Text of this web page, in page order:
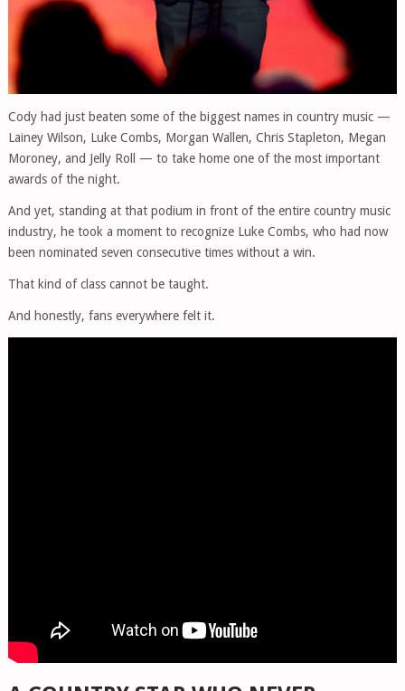
Cody had just beaten some of the biggest names in country music —
Lainey Wilson, Luke Combs, Morgan Wallen, Chris Stapleton, Megan
Moroney, and Jelly Roll — to take home one of the most important
awards of the night.
And yet, standing at that podium in front of the entire country music
industry, he took a moment to recognize Luke Combs, who had now
been nominated seven consecutive times without a win.
That kind of class cannot be taught.
And honestly, fans everywhere felt it.